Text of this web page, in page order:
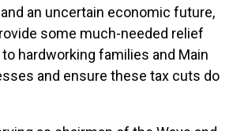
an uncertain economic future,
some much-needed relief
hardworking families and Main
and ensure these tax cuts do